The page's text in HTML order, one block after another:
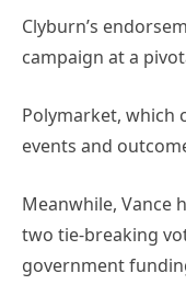
Clyburn’s
campaign at a
Polymarket, which
events and
Meanwhile, Vance
two tie-breaking
government